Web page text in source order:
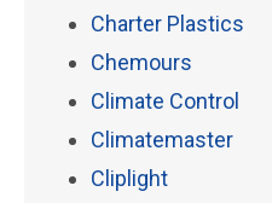
Charter Plastics
Chemours
Climate Control
Climatemaster
Cliplight